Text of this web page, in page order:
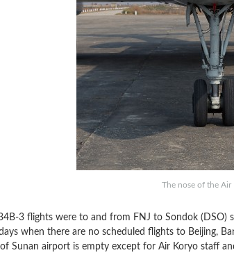
The nose of the Air
3 flights were to and from FNJ to Sondok (DSO)
when there are no scheduled flights to Beijing,
Sunan airport is empty except for Air Koryo staff